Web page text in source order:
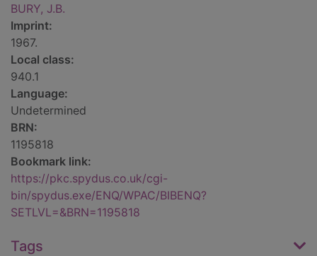
BURY, J.B.
Imprint:
1967.
Local class:
940.1
Language:
Undetermined
BRN:
1195818
Bookmark link:
https://pkc.spydus.co.uk/cgi-
bin/spydus.exe/ENQ/WPAC/BIBENQ?
SETLVL=&BRN=1195818
Tags